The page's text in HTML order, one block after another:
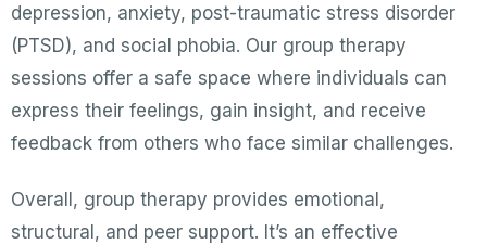
depression, anxiety, post-traumatic stress disorder
(PTSD), and social phobia. Our group therapy
sessions offer a safe space where individuals can
express their feelings, gain insight, and receive
feedback from others who face similar challenges.
Overall, group therapy provides emotional,
structural, and peer support. It’s an effective